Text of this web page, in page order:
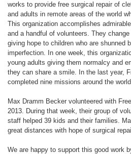
works to provide free surgical repair of
and adults in remote areas of the world
This organization accomplishes
and a handful of volunteers. They
giving hope to children who are shunned
imperfection. In one week, this
young adults giving them normalcy and
they can share a smile. In the last year,
completed nine missions around the
Max Dramm Becker volunteered with
2013. During that week, their group of
staff helped 39 kids and their families.
great distances with hope of surgical
We are happy to support this good work